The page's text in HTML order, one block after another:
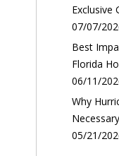
Exclusive
07/07/
Best
Florida
06/11/
Why
05/21/